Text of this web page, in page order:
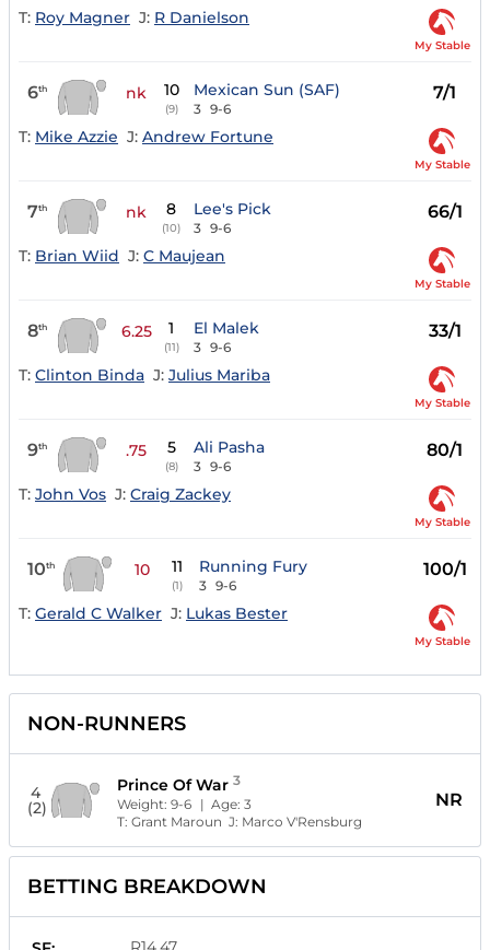
T: Roy Magner J: R Danielson
My Stable
6th nk 10
(9)
Mexican Sun (SAF)
3 9-6
7/1
T: Mike Azzie J: Andrew Fortune
My Stable
7th nk 8
(10)
Lee's Pick
3 9-6
66/1
T: Brian Wiid J: C Maujean
My Stable
8th 6.25 1
(11)
El Malek
3 9-6
33/1
T: Clinton Binda J: Julius Mariba
My Stable
9th .75 5
(8)
Ali Pasha
3 9-6
80/1
T: John Vos J: Craig Zackey
My Stable
10th 10 11
(1)
Running Fury
3 9-6
100/1
T: Gerald C Walker J: Lukas Bester
My Stable
NON-RUNNERS
4
(2)
Prince Of War 3
Weight: 9-6 | Age: 3
T: Grant Maroun J: Marco V'Rensburg
NR
BETTING BREAKDOWN